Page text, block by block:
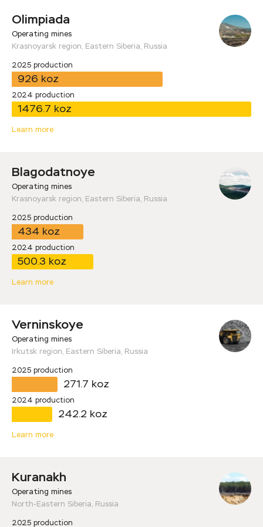
Olimpiada
Operating mines
Krasnoyarsk region, Eastern Siberia, Russia
Learn more
2025 production
926 koz
2024 production
1476.7 koz
Blagodatnoye
Operating mines
Krasnoyarsk region, Eastern Siberia, Russia
Learn more
2025 production
434 koz
2024 production
500.3 koz
Verninskoye
Operating mines
Irkutsk region, Eastern Siberia, Russia
Learn more
2025 production
271.7 koz
2024 production
242.2 koz
Kuranakh
Operating mines
North-Eastern Siberia, Russia
2025 production